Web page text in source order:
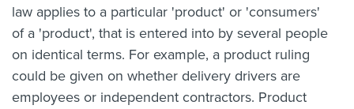
law applies to a particular 'product' or 'consumers'
of a 'product', that is entered into by several people
on identical terms. For example, a product ruling
could be given on whether delivery drivers are
employees or independent contractors. Product